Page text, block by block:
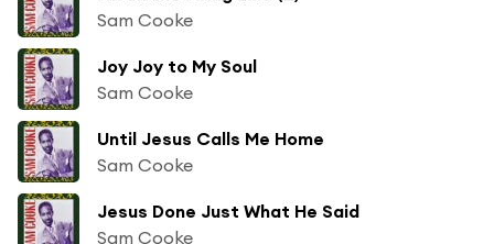
Sam Cooke
Joy Joy to My Soul
Sam Cooke
Until Jesus Calls Me Home
Sam Cooke
Jesus Done Just What He Said
Sam Cooke